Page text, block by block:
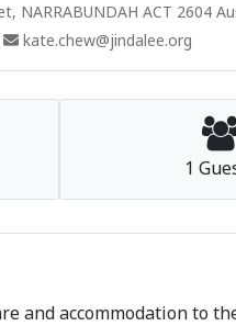
NARRABUNDAH ACT 2604
kate.chew@jindalee.org
1
and accommodation to